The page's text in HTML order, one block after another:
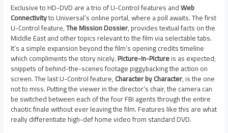
Exclusive to HD-DVD are a trio of U-Control features andWeb
Connectivityto Universal’s online portal, where a poll awaits. The first
U-Control feature,The Mission Dossier, provides textual facts on the
Middle East and other topics relevant to the film via selectable tabs.
It’s a simple expansion beyond the film’s opening credits timeline
which compliments the story nicely.Picture-In-Pictureis as expected;
snippets of behind-the-scenes footage piggybacking the action on
screen. The last U-Control feature,Character by Character, is the one
not to miss. Putting the viewer in the director’s chair, the camera can
be switched between each of the four FBI agents through the entire
chaotic finale without ever leaving the film. Features like this are what
really differentiate high-def home video from standard DVD.